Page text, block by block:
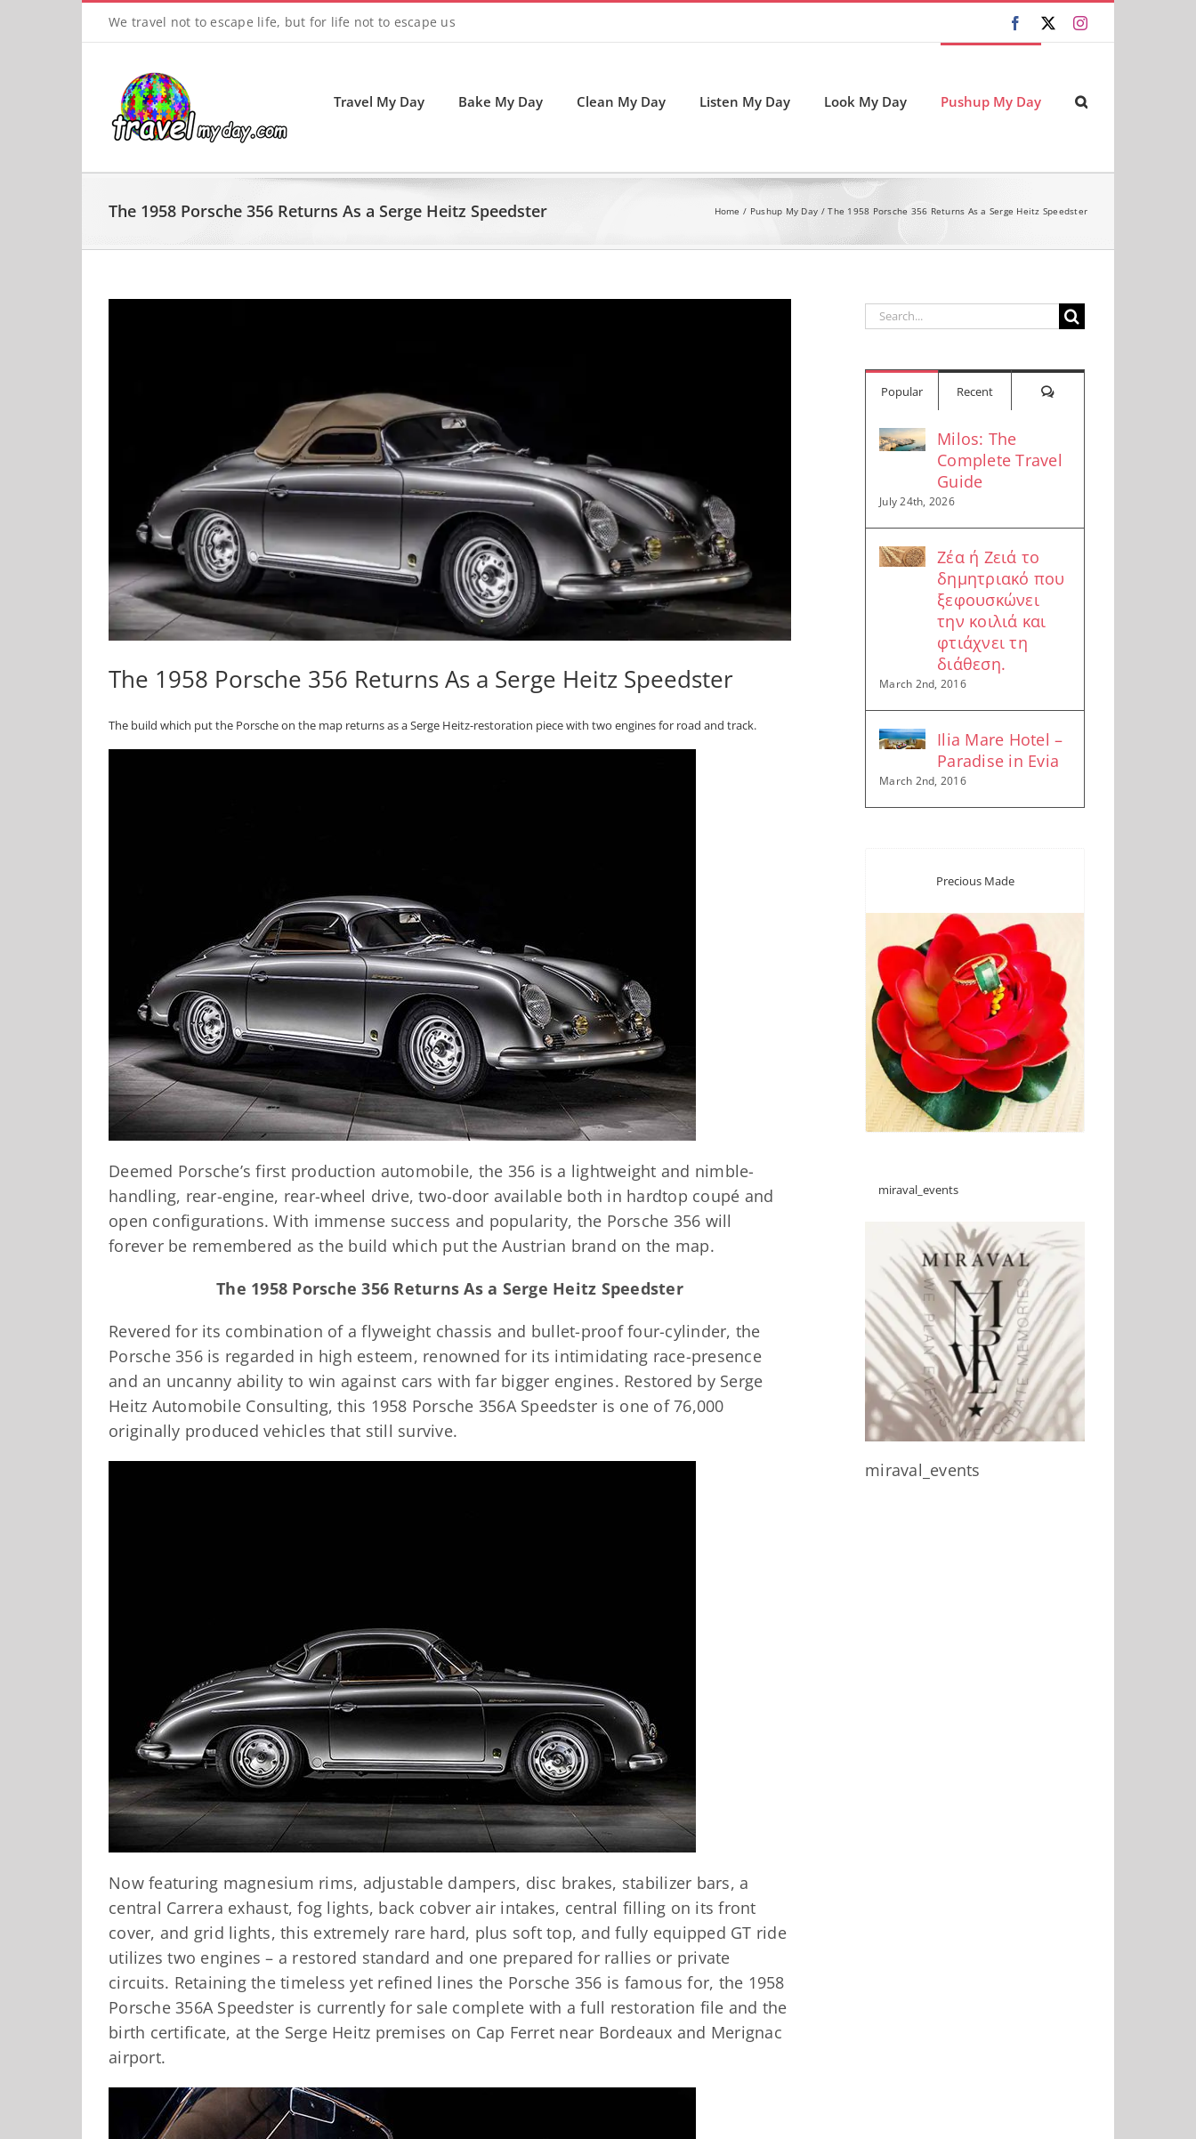
We travel not to escape life, but for life not to escape us Facebook
X Instagram
Travel My Day Bake My Day Clean My Day Listen My Day Look My Day Pushup My Day
The 1958 Porsche 356 Returns As a Serge Heitz Speedster Home Pushup My Day The 1958 Porsche 356 Returns As a Serge Heitz Speedster
The 1958 Porsche 356 Returns As a Serge Heitz Speedster
The build which put the Porsche on the map returns as a Serge Heitz-restoration piece with two engines for road and track.
Deemed Porsche’s first production automobile, the 356 is a lightweight and nimble-
handling, rear-engine, rear-wheel drive, two-door available both in hardtop coupé and
open configurations. With immense success and popularity, the Porsche 356 will
forever be remembered as the build which put the Austrian brand on the map.
The 1958 Porsche 356 Returns As a Serge Heitz Speedster
Revered for its combination of a flyweight chassis and bullet-proof four-cylinder, the
Porsche 356 is regarded in high esteem, renowned for its intimidating race-presence
and an uncanny ability to win against cars with far bigger engines. Restored by Serge
Heitz Automobile Consulting, this 1958 Porsche 356A Speedster is one of 76,000
originally produced vehicles that still survive.
Now featuring magnesium rims, adjustable dampers, disc brakes, stabilizer bars, a
central Carrera exhaust, fog lights, back cobver air intakes, central filling on its front
cover, and grid lights, this extremely rare hard, plus soft top, and fully equipped GT ride
utilizes two engines – a restored standard and one prepared for rallies or private
circuits. Retaining the timeless yet refined lines the Porsche 356 is famous for, the 1958
Porsche 356A Speedster is currently for sale complete with a full restoration file and the
birth certificate, at the Serge Heitz premises on Cap Ferret near Bordeaux and Merignac
airport.
Search
Popular Recent Comments
Milos: The
Complete Travel
Guide
July 24th, 2026
Ζέα ή Ζειά το
δημητριακό που
ξεφουσκώνει
την κοιλιά και
φτιάχνει τη
διάθεση.
March 2nd, 2016
Ilia Mare Hotel –
Paradise in Evia
March 2nd, 2016
Precious Made
miraval_events
miraval_events